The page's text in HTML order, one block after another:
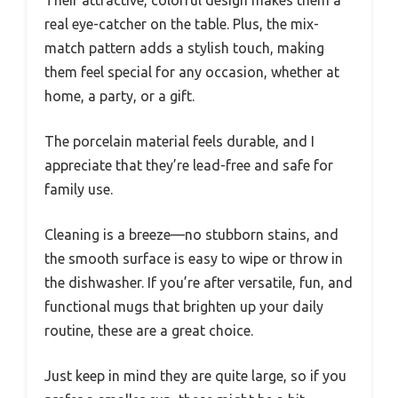
real eye-catcher on the table. Plus, the mix-
match pattern adds a stylish touch, making
them feel special for any occasion, whether at
home, a party, or a gift.
The porcelain material feels durable, and I
appreciate that they’re lead-free and safe for
family use.
Cleaning is a breeze—no stubborn stains, and
the smooth surface is easy to wipe or throw in
the dishwasher. If you’re after versatile, fun, and
functional mugs that brighten up your daily
routine, these are a great choice.
Just keep in mind they are quite large, so if you